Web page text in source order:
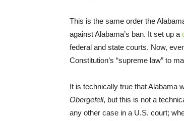
This is the same order the
against Alabama’s ban. It set up a
federal and state courts. Now,
Constitution’s “supreme law” to
It is technically true that Alabama
Obergefell, but this is not a
any other case in a U.S. court;